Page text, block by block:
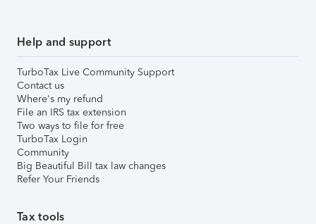
Help and support
TurboTax Live Community Support
Contact us
Where's my refund
File an IRS tax extension
Two ways to file for free
TurboTax Login
Community
Big Beautiful Bill tax law changes
Refer Your Friends
Tax tools